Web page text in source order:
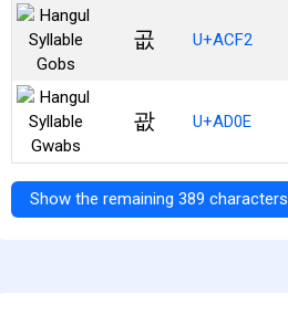
곲 U+ACF2
괎 U+AD0E
Show the remaining 389 characters